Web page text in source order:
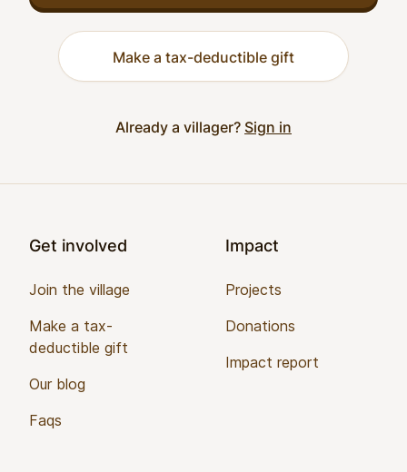
Make a tax-deductible gift
Already a villager? Sign in
Get involved
Join the village
Make a tax-
deductible gift
Our blog
Faqs
Impact
Projects
Donations
Impact report